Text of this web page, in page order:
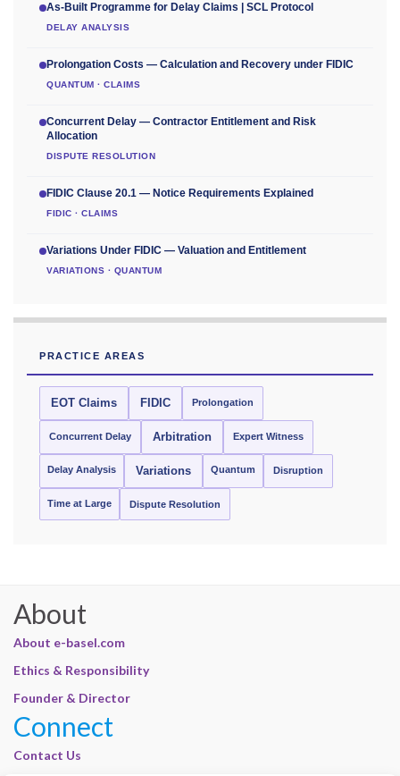
As-Built Programme for Delay Claims | SCL Protocol
DELAY ANALYSIS
Prolongation Costs — Calculation and Recovery under FIDIC
QUANTUM · CLAIMS
Concurrent Delay — Contractor Entitlement and Risk
Allocation
DISPUTE RESOLUTION
FIDIC Clause 20.1 — Notice Requirements Explained
FIDIC · CLAIMS
Variations Under FIDIC — Valuation and Entitlement
VARIATIONS · QUANTUM
PRACTICE AREAS
EOT Claims FIDIC Prolongation
Concurrent Delay Arbitration Expert Witness
Delay Analysis Variations Quantum Disruption
Time at Large Dispute Resolution
About
About e-basel.com
Ethics & Responsibility
Founder & Director
Connect
Contact Us